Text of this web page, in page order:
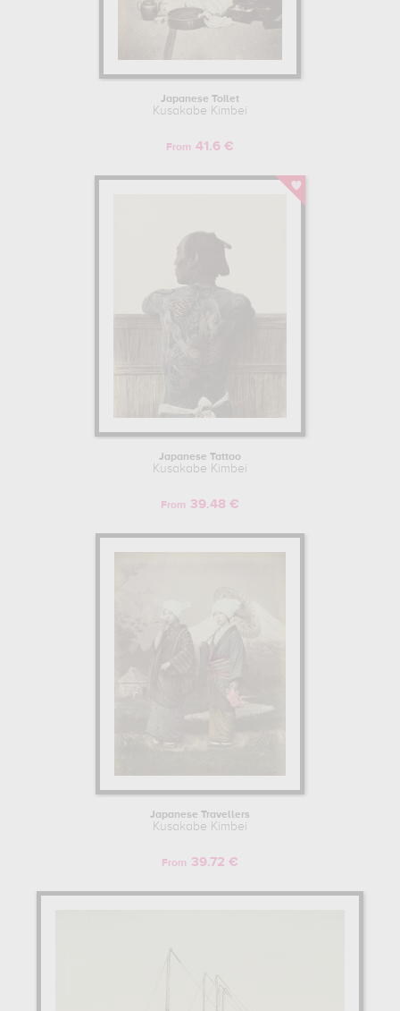
Japanese Toilet
Kusakabe Kimbei
From 41.6 €
Japanese Tattoo
Kusakabe Kimbei
From 39.48 €
Japanese Travellers
Kusakabe Kimbei
From 39.72 €